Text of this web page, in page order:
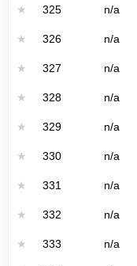
★ 325 n/a
★ 326 n/a
★ 327 n/a
★ 328 n/a
★ 329 n/a
★ 330 n/a
★ 331 n/a
★ 332 n/a
★ 333 n/a